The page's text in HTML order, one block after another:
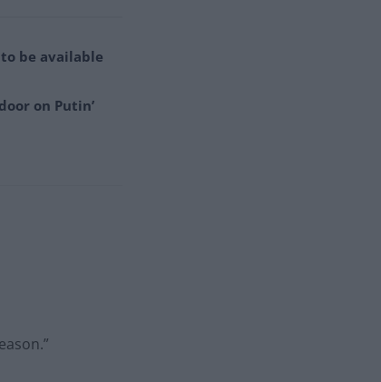
be available
on Putin’